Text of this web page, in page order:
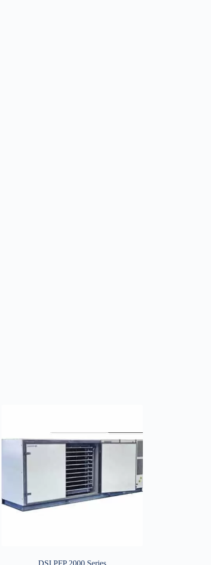
DSI PFP 2000 Series